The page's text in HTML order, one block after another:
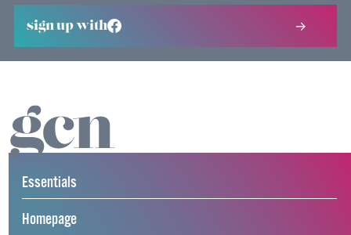
sign up with
Essentials
Homepage